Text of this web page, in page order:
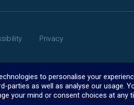
Privacy
to personalise your
parties as well as analyse our usage.
your mind or consent choices at any